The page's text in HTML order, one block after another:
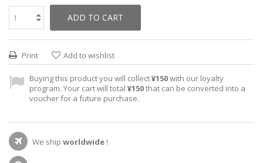
ADD TO CART
Print Add to wishlist
Buying this product you will collect¥150with our loyalty
program. Your cart will total ¥150that can be converted into a
voucher for a future purchase.
We ship worldwide !